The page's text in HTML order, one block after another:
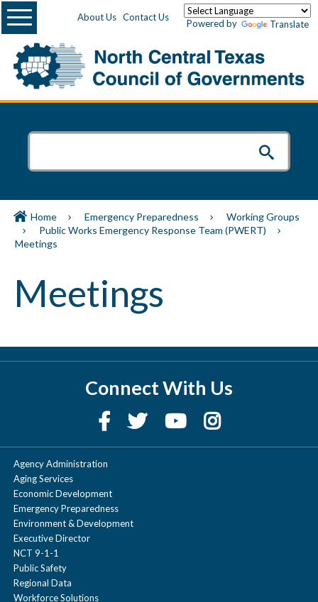
About Us Contact Us
Powered by Translate
Menu
Home Emergency Preparedness
Working Groups
Public Works Emergency Response Team (PWERT)
Meetings
Meetings
Connect With Us
Agency Administration
Aging Services
Economic Development
Emergency Preparedness
Environment & Development
Executive Director
NCT 9-1-1
Public Safety
Regional Data
Workforce Solutions